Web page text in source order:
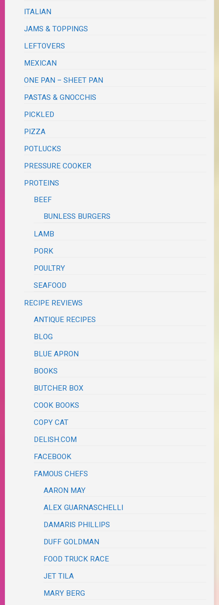
ITALIAN
JAMS & TOPPINGS
LEFTOVERS
MEXICAN
ONE PAN – SHEET PAN
PASTAS & GNOCCHIS
PICKLED
PIZZA
POTLUCKS
PRESSURE COOKER
PROTEINS
BEEF
BUNLESS BURGERS
LAMB
PORK
POULTRY
SEAFOOD
RECIPE REVIEWS
ANTIQUE RECIPES
BLOG
BLUE APRON
BOOKS
BUTCHER BOX
COOK BOOKS
COPY CAT
DELISH.COM
FACEBOOK
FAMOUS CHEFS
AARON MAY
ALEX GUARNASCHELLI
DAMARIS PHILLIPS
DUFF GOLDMAN
FOOD TRUCK RACE
JET TILA
MARY BERG